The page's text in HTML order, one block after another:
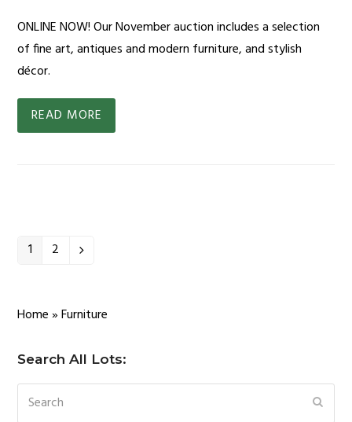
ONLINE NOW! Our November auction includes a selection
of fine art, antiques and modern furniture, and stylish
décor.
READ MORE
Page
1 Page
2 Next
Home»Furniture
Search All Lots:
Search